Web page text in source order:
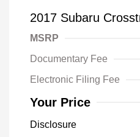
2017 Subaru
MSRP
Documentary Fee
Electronic Filing Fee
Your Price
Disclosure